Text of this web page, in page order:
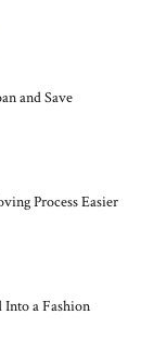
and Save
Process Easier
a Fashion